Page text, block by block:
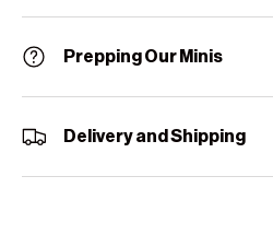
Prepping Our Minis
Delivery and Shipping